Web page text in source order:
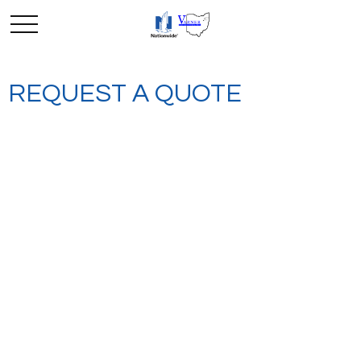
REQUEST A QUOTE